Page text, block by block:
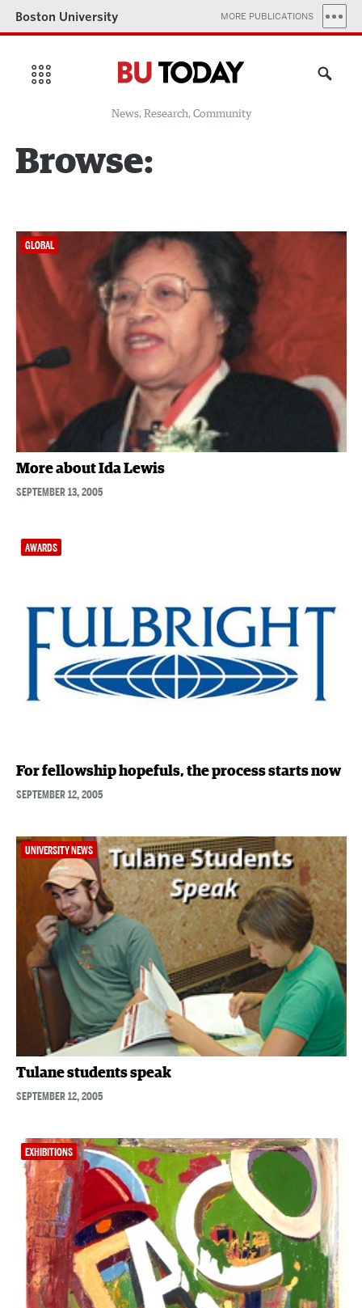
Boston University MORE PUBLICATIONS
News, Research, Community
Browse:
GLOBAL
More about Ida Lewis
SEPTEMBER 13, 2005
AWARDS
For fellowship hopefuls, the process starts now
SEPTEMBER 12, 2005
UNIVERSITY NEWS
Tulane students speak
SEPTEMBER 12, 2005
EXHIBITIONS